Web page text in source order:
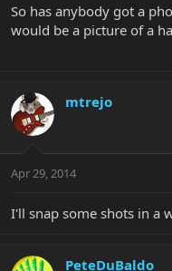
So has anybody got a
would be a picture of a
mtrejo
Apr 29, 2014
I'll snap some shots in a
PeteDuBaldo